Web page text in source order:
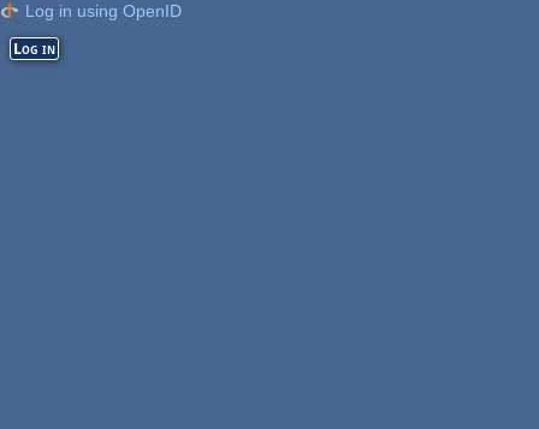
Log in using OpenID